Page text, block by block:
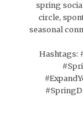
spring
circle,
seasonal
Hashtags: